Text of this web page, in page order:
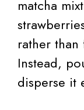
matcha
rather
Instead,
disperse it